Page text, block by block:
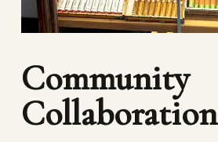
Community
Collaboration